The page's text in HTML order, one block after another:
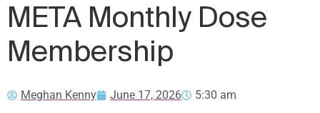
META Monthly Dose
Membership
Meghan Kenny June 17, 2026 5:30 am